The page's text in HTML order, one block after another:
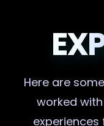
Here are
worked